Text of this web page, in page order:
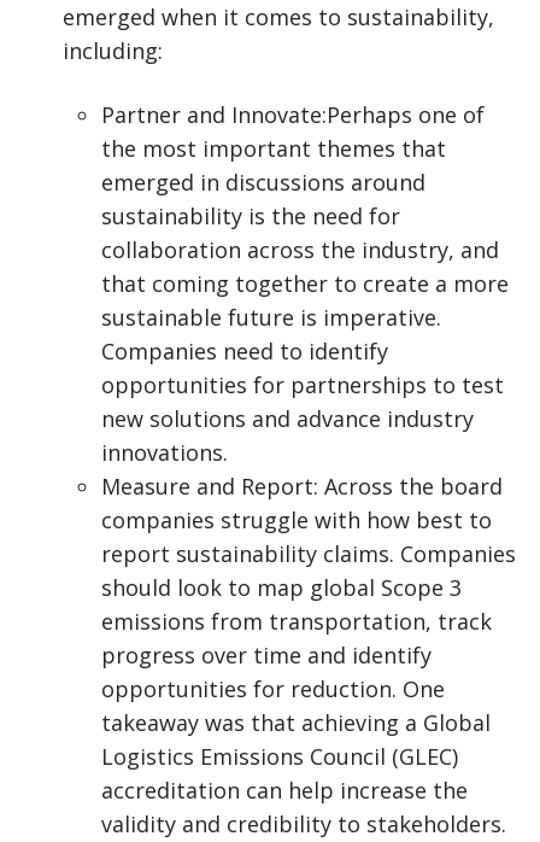
emerged when it comes to sustainability,
including:
Partner and Innovate:Perhaps one of
the most important themes that
emerged in discussions around
sustainability is the need for
collaboration across the industry, and
that coming together to create a more
sustainable future is imperative.
Companies need to identify
opportunities for partnerships to test
new solutions and advance industry
innovations.
Measure and Report: Across the board
companies struggle with how best to
report sustainability claims. Companies
should look to map global Scope 3
emissions from transportation, track
progress over time and identify
opportunities for reduction. One
takeaway was that achieving a Global
Logistics Emissions Council (GLEC)
accreditation can help increase the
validity and credibility to stakeholders.